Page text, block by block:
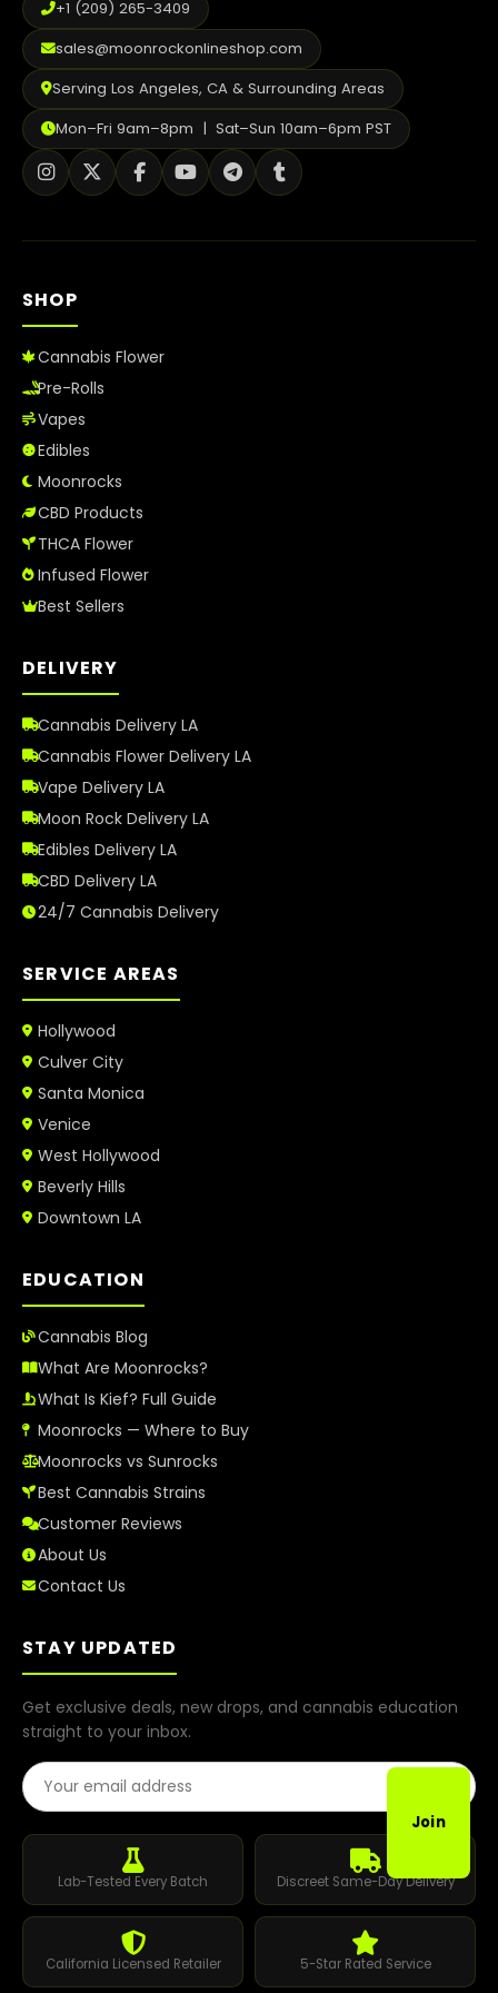
+1 (209) 265-3409
sales@moonrockonlineshop.com
Serving Los Angeles, CA & Surrounding Areas
Mon–Fri 9am–8pm | Sat–Sun 10am–6pm PST
SHOP
Cannabis Flower
Pre-Rolls
Vapes
Edibles
Moonrocks
CBD Products
THCA Flower
Infused Flower
Best Sellers
DELIVERY
Cannabis Delivery LA
Cannabis Flower Delivery LA
Vape Delivery LA
Moon Rock Delivery LA
Edibles Delivery LA
CBD Delivery LA
24/7 Cannabis Delivery
SERVICE AREAS
Hollywood
Culver City
Santa Monica
Venice
West Hollywood
Beverly Hills
Downtown LA
EDUCATION
Cannabis Blog
What Are Moonrocks?
What Is Kief? Full Guide
Moonrocks — Where to Buy
Moonrocks vs Sunrocks
Best Cannabis Strains
Customer Reviews
About Us
Contact Us
STAY UPDATED
Get exclusive deals, new drops, and cannabis education
straight to your inbox.
Email Address
Join
Lab-Tested Every Batch Discreet Same-Day Delivery
California Licensed Retailer 5-Star Rated Service